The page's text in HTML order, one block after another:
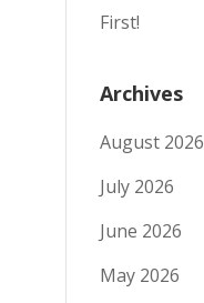
First!
Archives
August 2026
July 2026
June 2026
May 2026